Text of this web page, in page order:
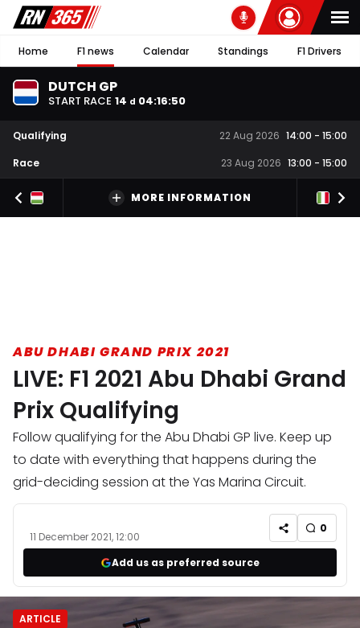
Home F1 news Calendar Standings F1 Drivers
DUTCH GP
START RACE 14 d 04:16:49
Qualifying 22 Aug 2026 14:00 - 15:00
Race
23 Aug 2026 13:00 - 15:00
MORE INFORMATION
ABU DHABI GRAND PRIX 2021
LIVE: F1 2021 Abu Dhabi Grand
Prix Qualifying
Follow qualifying for the Abu Dhabi GP live. Keep up
to date with everything that happens during the
grid-deciding session at the Yas Marina Circuit.
11 December 2021, 12:00
0
Add us as preferred source
ARTICLE